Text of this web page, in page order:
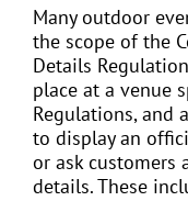
Many outdoor
the scope of the
Details
place at a venue
Regulations, and
to display an
or ask
details. These